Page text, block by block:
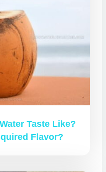
Taste Like?
Flavor?